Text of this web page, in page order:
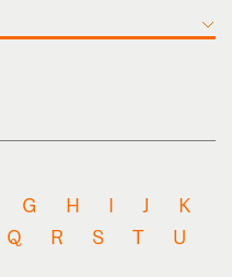
G H I J
K
Q R S T
U